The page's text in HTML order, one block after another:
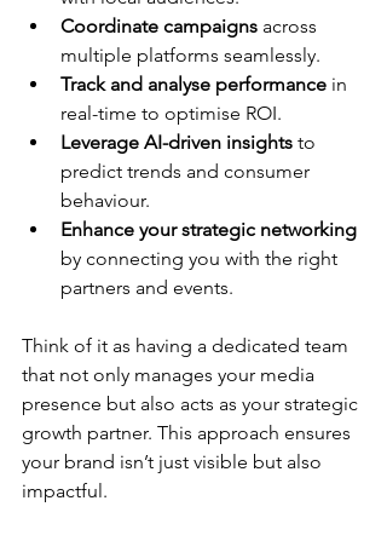
Coordinate campaigns across
multiple platforms seamlessly.
Track and analyse performance in
real-time to optimise ROI.
Leverage AI-driven insights to
predict trends and consumer
behaviour.
Enhance your strategic networking
by connecting you with the right
partners and events.
Think of it as having a dedicated team
that not only manages your media
presence but also acts as your strategic
growth partner. This approach ensures
your brand isn’t just visible but also
impactful.